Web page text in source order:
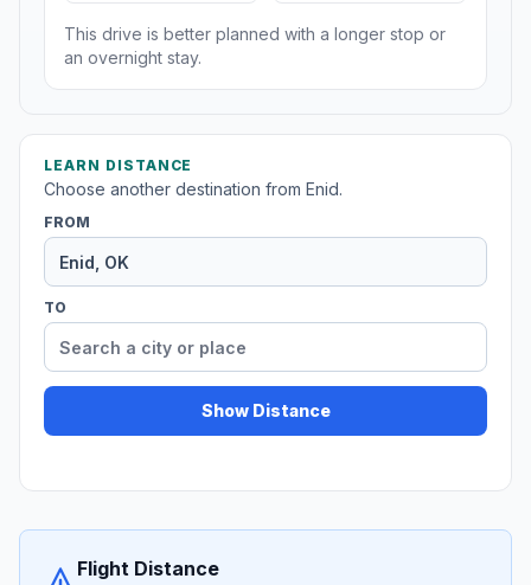
This drive is better planned with a longer stop or
an overnight stay.
LEARN DISTANCE
Choose another destination from Enid.
FROM
TO
Show Distance
Flight Distance